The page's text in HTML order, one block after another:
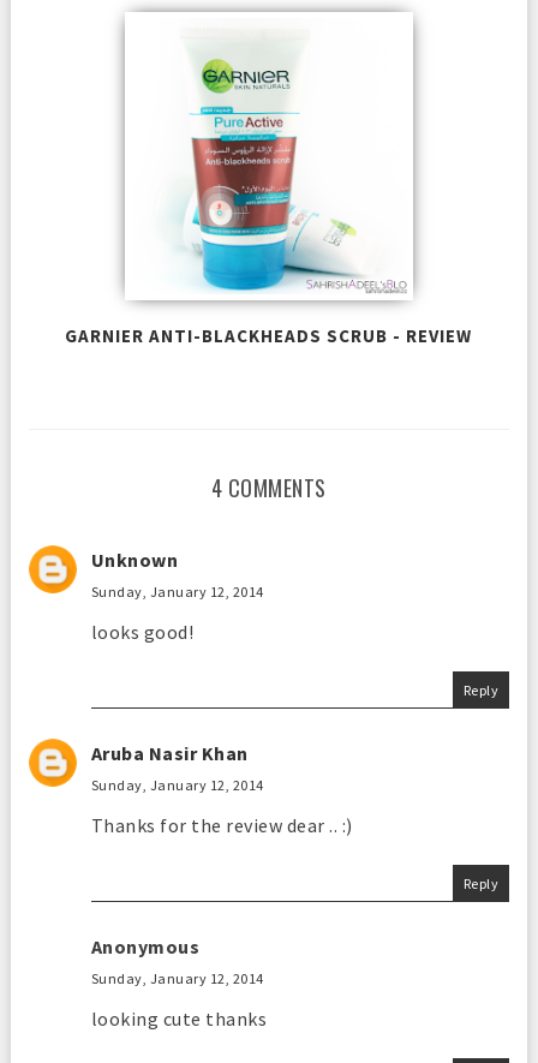
GARNIER ANTI-BLACKHEADS SCRUB - REVIEW
4 COMMENTS
Unknown
Sunday, January 12, 2014
looks good!
Reply
Aruba Nasir Khan
Sunday, January 12, 2014
Thanks for the review dear .. :)
Reply
Anonymous
Sunday, January 12, 2014
looking cute thanks